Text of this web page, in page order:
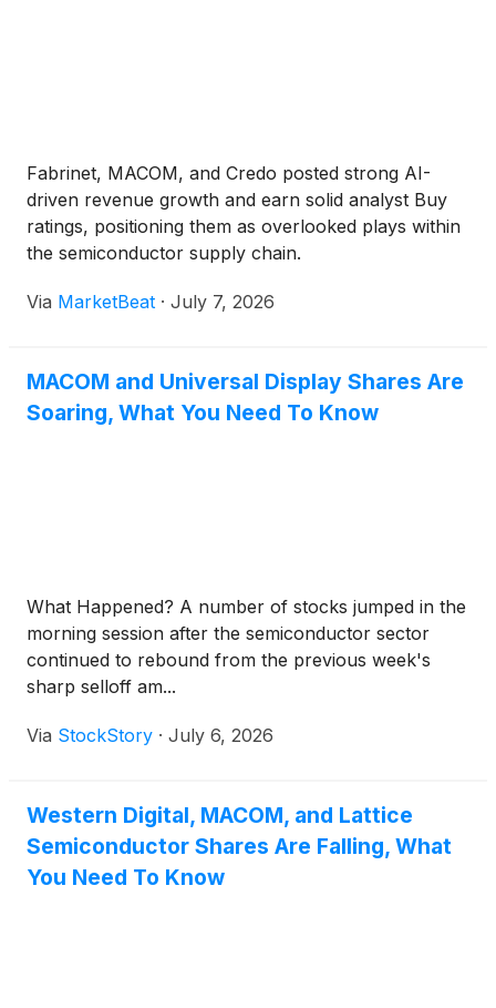
Fabrinet, MACOM, and Credo posted strong AI-
driven revenue growth and earn solid analyst Buy
ratings, positioning them as overlooked plays within
the semiconductor supply chain.
Via MarketBeat · July 7, 2026
MACOM and Universal Display Shares Are
Soaring, What You Need To Know
What Happened? A number of stocks jumped in the
morning session after the semiconductor sector
continued to rebound from the previous week's
sharp selloff am...
Via StockStory · July 6, 2026
Western Digital, MACOM, and Lattice
Semiconductor Shares Are Falling, What
You Need To Know